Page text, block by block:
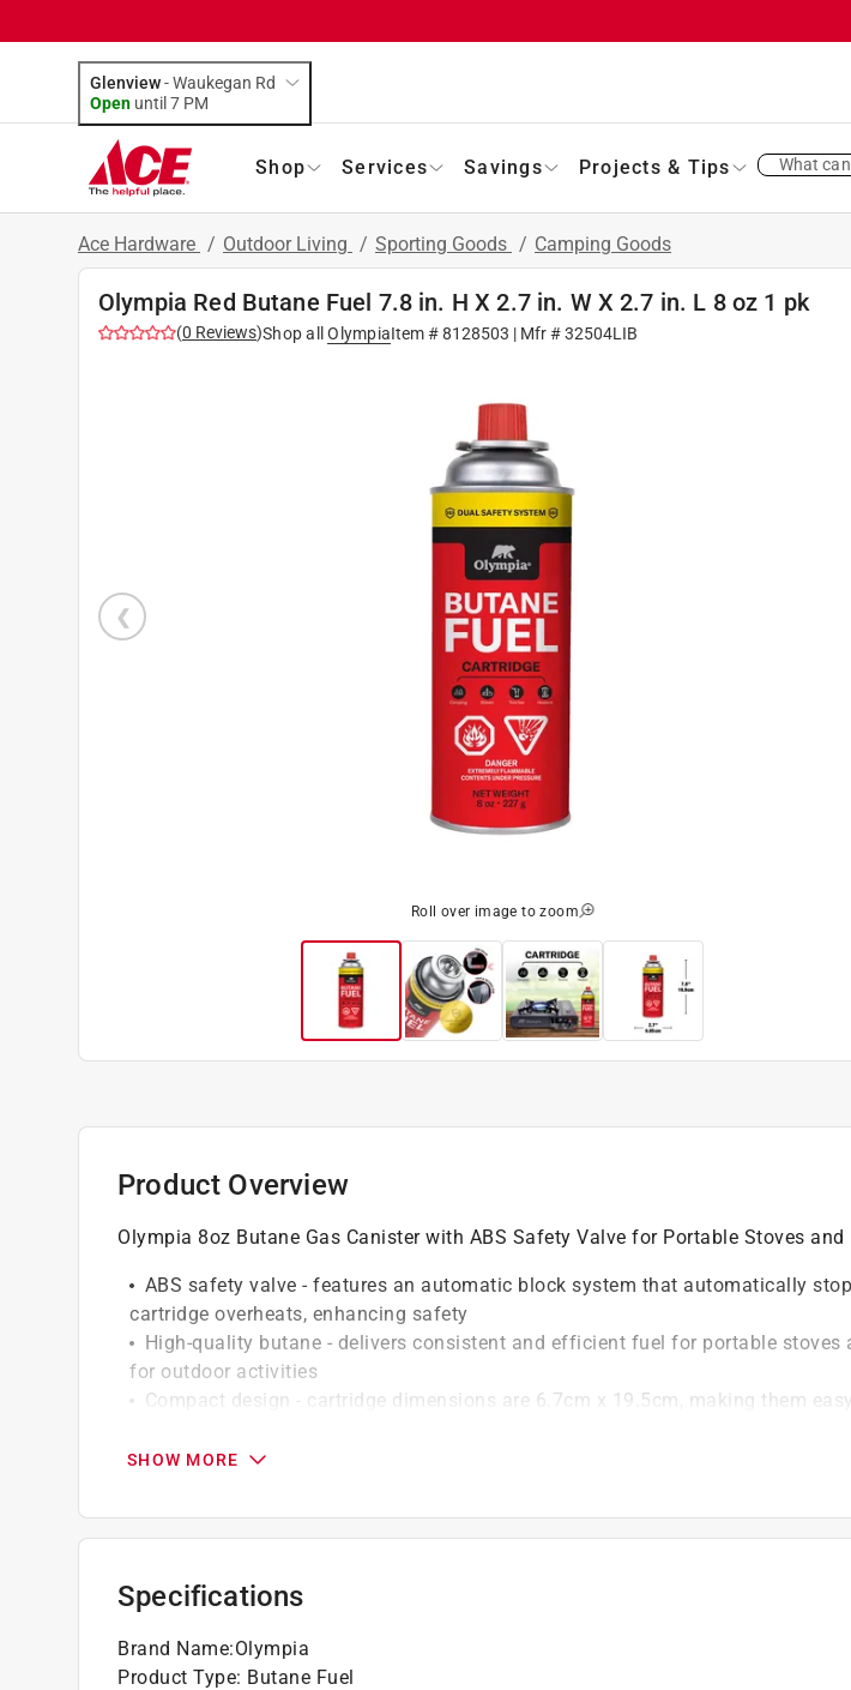
Glenview-Waukegan Rd
Open until 7 PM
Shop Services Savings Projects & Tips What
Ace Hardware / Outdoor Living / Sporting Goods / Camping Goods
Olympia Red Butane Fuel 7.8 in. H X 2.7 in. W X 2.7 in. L 8 oz 1 pk
(0 Reviews)Shop all OlympiaItem #8128503 | Mfr #32504LIB
Roll over image to zoom
Product Overview
Olympia 8oz Butane Gas Canister with ABS Safety Valve for Portable Stoves and
ABS safety valve - features an automatic block system that automatically
cartridge overheats, enhancing safety
High-quality butane - delivers consistent and efficient fuel for portable stoves
for outdoor activities
Compact design - cartridge dimensions are 6.7cm x 19.5cm, making them
Bright and visible - the red and white color scheme ensures the cartridges are
Versatile use - perfect for camping, tailgating, emergency preparedness, and
activities
power you need when you need it
stringent safety standards, with a ul certification
SHOW MORE
Specifications
Brand Name:Olympia
Product Type: Butane Fuel